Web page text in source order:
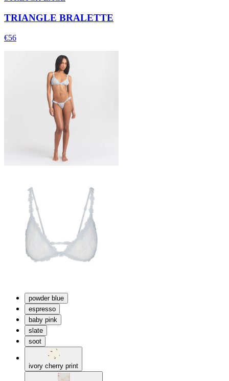
TRIANGLE BRALETTE
€56
powder blue
espresso
baby pink
slate
soot
ivory cherry print